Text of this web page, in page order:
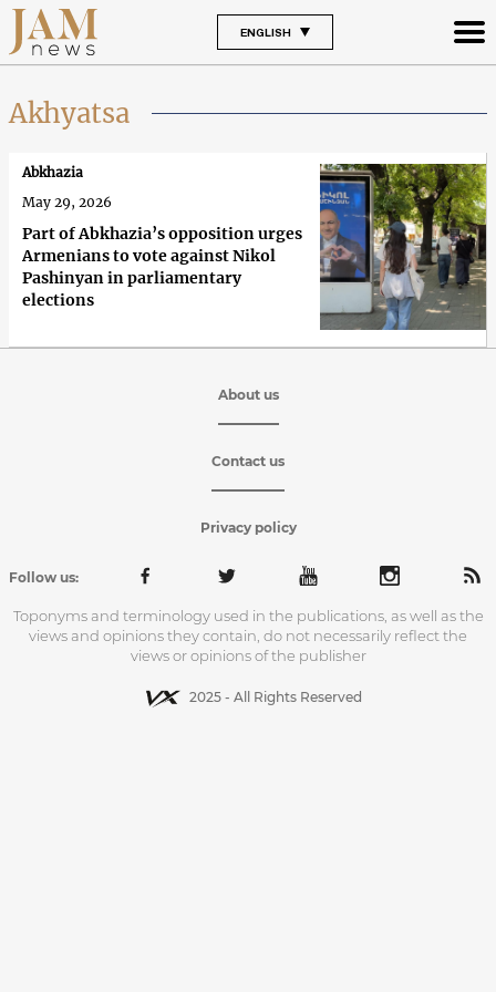
ENGLISH
Akhyatsa
Part of Abkhazia’s opposition urges
Armenians to vote against Nikol
Pashinyan in parliamentary
elections
Abkhazia
May 29, 2026
About us
Contact us
Privacy policy
Follow us:
Toponyms and terminology used in the publications, as well as the
views and opinions they contain, do not necessarily reflect the
views or opinions of the publisher
2025 - All Rights Reserved